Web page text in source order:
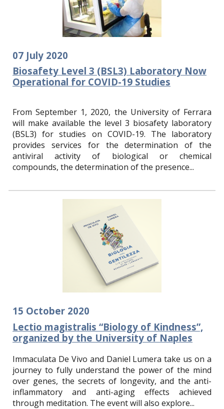
07 July 2020
Biosafety Level 3 (BSL3) Laboratory Now
Operational for COVID-19 Studies
From September 1, 2020, the University of Ferrara
will make available the level 3 biosafety laboratory
(BSL3) for studies on COVID-19. The laboratory
provides services for the determination of the
antiviral activity of biological or chemical
compounds, the determination of the presence...
15 October 2020
Lectio magistralis “Biology of Kindness”,
organized by the University of Naples
Immaculata De Vivo and Daniel Lumera take us on a
journey to fully understand the power of the mind
over genes, the secrets of longevity, and the anti-
inflammatory and anti-aging effects achieved
through meditation. The event will also explore...